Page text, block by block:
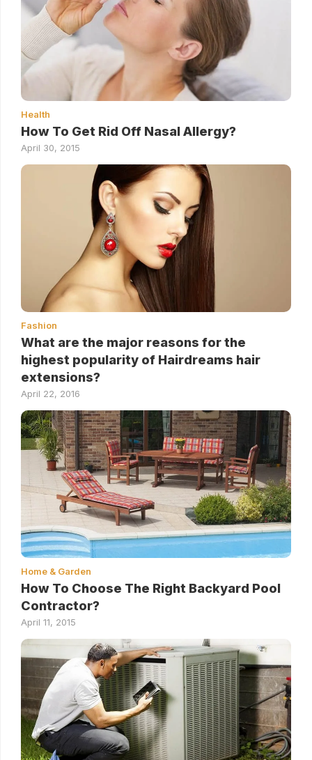
Health
How To Get Rid Off Nasal Allergy?
April 30, 2015
Fashion
What are the major reasons for the
highest popularity of Hairdreams hair
extensions?
April 22, 2016
Home & Garden
How To Choose The Right Backyard Pool
Contractor?
April 11, 2015